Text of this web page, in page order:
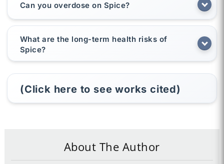
Can you overdose on Spice?
What are the long-term health risks of
Spice?
(Click here to see works cited)
About The Author